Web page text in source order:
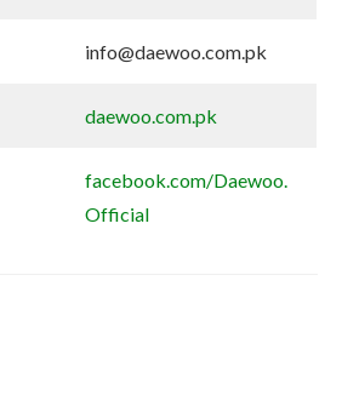
info@daewoo.com.pk
daewoo.com.pk
facebook.com/Daewoo.
Official